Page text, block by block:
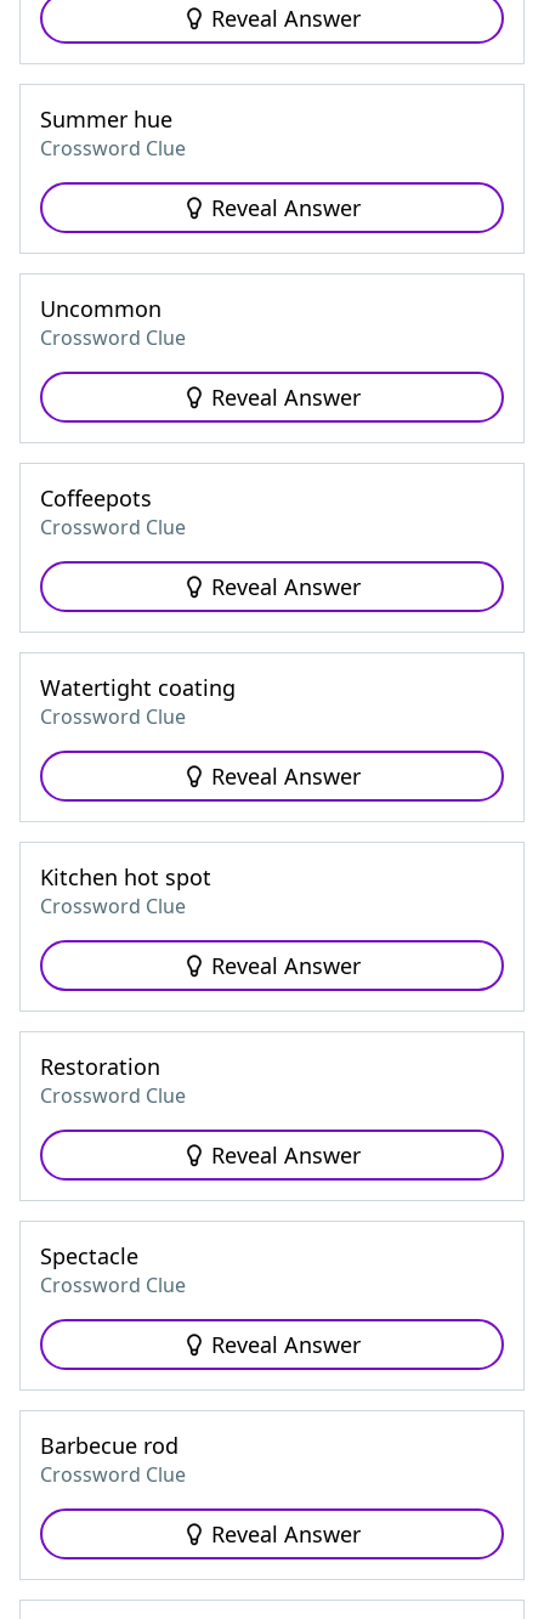
Reveal Answer
Summer hue
Crossword Clue
Reveal Answer
Uncommon
Crossword Clue
Reveal Answer
Coffeepots
Crossword Clue
Reveal Answer
Watertight coating
Crossword Clue
Reveal Answer
Kitchen hot spot
Crossword Clue
Reveal Answer
Restoration
Crossword Clue
Reveal Answer
Spectacle
Crossword Clue
Reveal Answer
Barbecue rod
Crossword Clue
Reveal Answer